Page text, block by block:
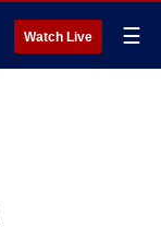
Watch Live ☰